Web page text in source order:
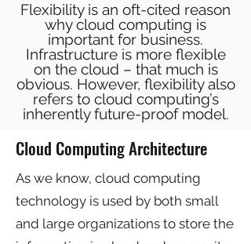
Flexibility is an oft-cited reason
why cloud computing is
important for business.
Infrastructure is more flexible
on the cloud – that much is
obvious. However, flexibility also
refers to cloud computing’s
inherently future-proof model.
Cloud Computing Architecture
As we know, cloud computing
technology is used by both small
and large organizations to store the